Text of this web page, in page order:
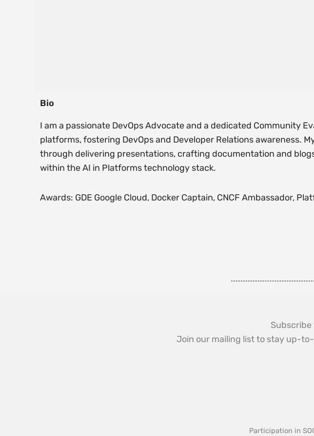
Bio
I am a passionate DevOps Advocate and a dedicated Community
platforms, fostering DevOps and Developer Relations awareness.
through delivering presentations, crafting documentation and
within the AI in Platforms technology stack.
Awards: GDE Google Cloud, Docker Captain, CNCF Ambassador,
Subscribe
Join our mailing list to stay up-
Participation in